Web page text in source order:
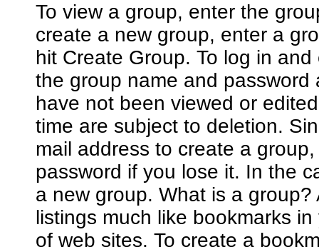
To view a group, enter the
create a new group, enter a
hit Create Group. To log in
the group name and
have not been viewed or
time are subject to deletion.
mail address to create a
password if you lose it. In the
a new group. What is a
listings much like bookmarks
of web sites. To create a